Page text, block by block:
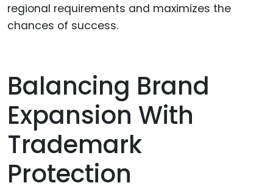
regional requirements and maximizes the
chances of success.
Balancing Brand
Expansion With
Trademark
Protection